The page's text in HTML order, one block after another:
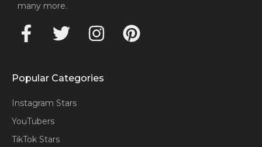
many more.
Popular Categories
Instagram Stars
YouTubers
TikTok Stars